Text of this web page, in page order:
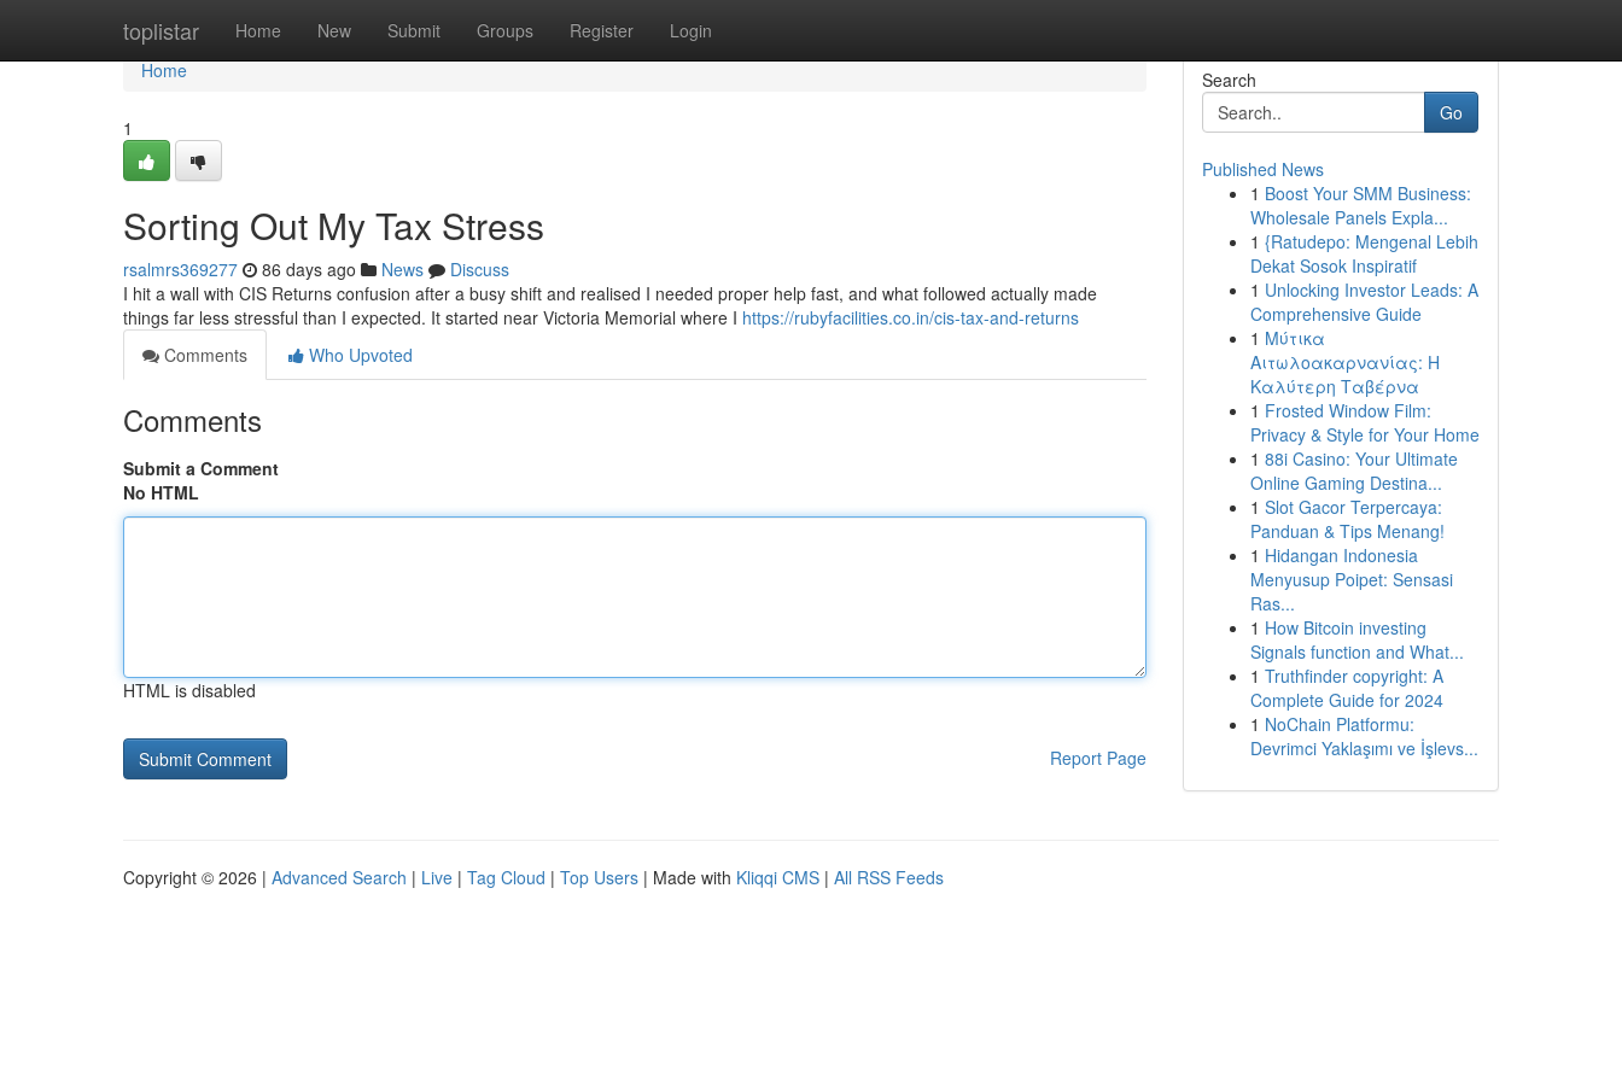
toplistar Home New Submit Groups Register Login
Home
Home
1
Sorting Out My Tax Stress
rsalmrs369277 86 days ago News
Discuss
I hit a wall with CIS Returns confusion after a busy shift and realised I needed proper help fast, and what followed actually made
things far less stressful than I expected. It started near Victoria Memorial where I https://rubyfacilities.co.in/cis-tax-and-returns
Comments
Who Upvoted
Comments
Submit a Comment
No HTML
HTML is disabled
Report Page
Search
Go
Published News
1 Boost Your SMM Business:
Wholesale Panels Expla...
1 {Ratudepo: Mengenal Lebih
Dekat Sosok Inspiratif
1 Unlocking Investor Leads: A
Comprehensive Guide
1 Μύτικα
Αιτωλοακαρνανίας: Η
Καλύτερη Ταβέρνα
1 Frosted Window Film:
Privacy & Style for Your Home
1 88i Casino: Your Ultimate
Online Gaming Destina...
1 Slot Gacor Terpercaya:
Panduan & Tips Menang!
1 Hidangan Indonesia
Menyusup Poipet: Sensasi
Ras...
1 How Bitcoin investing
Signals function and What...
1 Truthfinder copyright: A
Complete Guide for 2024
1 NoChain Platformu:
Devrimci Yaklaşımı ve İşlevs...
Copyright © 2026 | Advanced Search | Live | Tag Cloud | Top Users | Made with Kliqqi CMS | All RSS Feeds